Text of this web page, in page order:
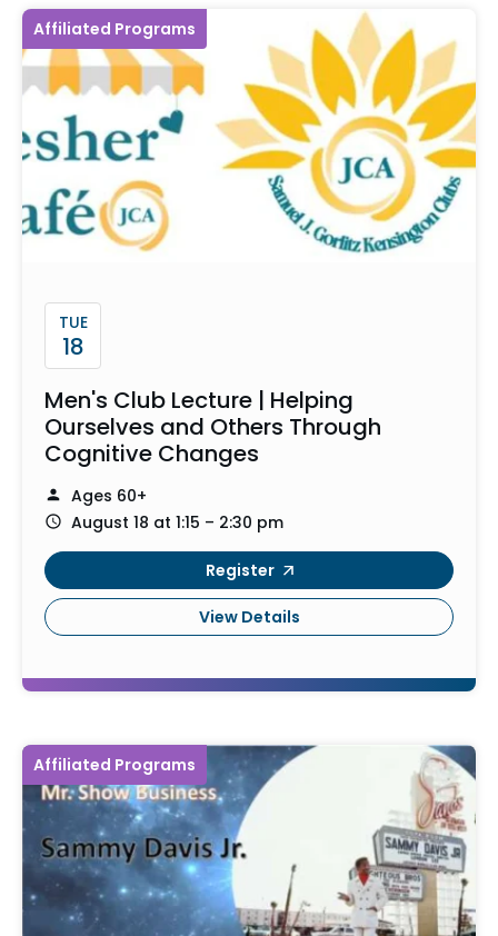
Affiliated Programs
TUE
18
Men's Club Lecture | Helping
Ourselves and Others Through
Cognitive Changes
Ages 60+
August 18 at 1:15 – 2:30 pm
Register
View Details
Affiliated Programs